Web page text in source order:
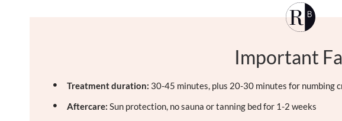
Important
Treatment duration: 30-45 minutes, plus 20-30 minutes for numbing
Aftercare: Sun protection, no sauna or tanning bed for 1-2 weeks